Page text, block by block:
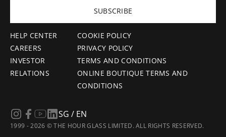
HELP CENTER
CAREERS
INVESTOR
RELATIONS
COOKIE POLICY
PRIVACY POLICY
TERMS AND CONDITIONS
ONLINE BOUTIQUE TERMS AND
CONDITIONS
SUBSCRIBE
1999 - 2026 © THE HOUR GLASS LIMITED. ALL RIGHTS RESERVED.
SG / EN